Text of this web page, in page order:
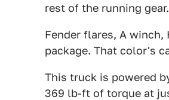
rest of the running gear.
Fender flares, A winch,
package. That color's
This truck is powered
369 lb-ft of torque at